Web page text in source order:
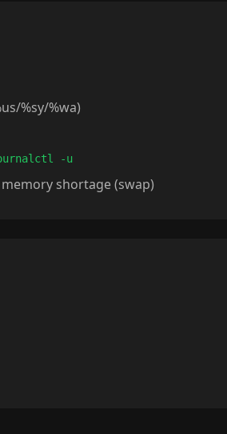
%sy/%wa)
-u
shortage (swap)